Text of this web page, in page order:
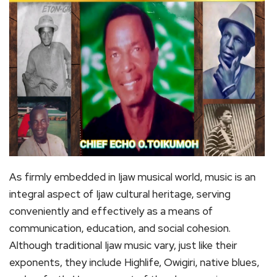
As firmly embedded in Ijaw musical world, music is an
integral aspect of Ijaw cultural heritage, serving
conveniently and effectively as a means of
communication, education, and social cohesion.
Although traditional Ijaw music vary, just like their
exponents, they include Highlife, Owigiri, native blues,